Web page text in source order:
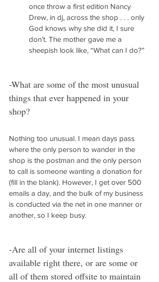
once throw a first edition Nancy
Drew, in dj, across the shop . . . only
God knows why she did it, I sure
don’t. The mother gave me a
sheepish look like, “What can I do?”
-What are some of the most unusual
things that ever happened in your
shop?
Nothing too unusual. I mean days pass
where the only person to wander in the
shop is the postman and the only person
to call is someone wanting a donation for
(fill in the blank). However, I get over 500
emails a day, and the bulk of my business
is conducted via the net in one manner or
another, so I keep busy.
-Are all of your internet listings
available right there, or are some or
all of them stored offsite to maintain